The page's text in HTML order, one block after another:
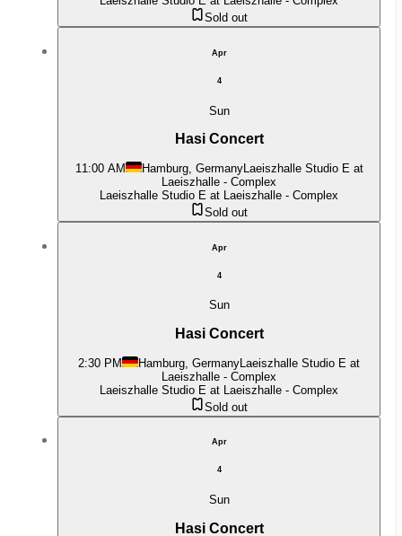
Sold out
Apr
4
Sun
Hasi Concert
11:00 AM Hamburg, GermanyLaeiszhalle Studio E at
Laeiszhalle - Complex
Laeiszhalle Studio E at Laeiszhalle - Complex
Sold out
Apr
4
Sun
Hasi Concert
2:30 PM Hamburg, GermanyLaeiszhalle Studio E at
Laeiszhalle - Complex
Laeiszhalle Studio E at Laeiszhalle - Complex
Sold out
Apr
4
Sun
Hasi Concert